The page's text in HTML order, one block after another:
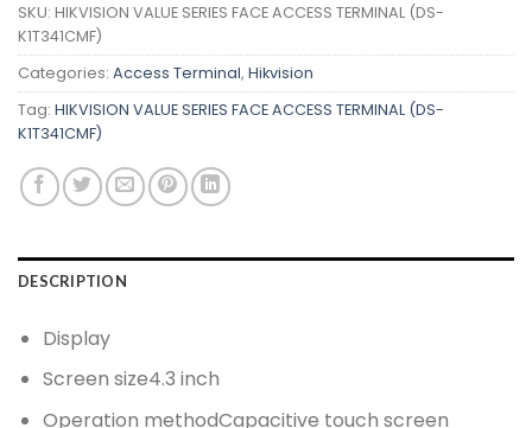
SKU: HIKVISION VALUE SERIES FACE ACCESS TERMINAL (DS-
K1T341CMF)
Categories: Access Terminal, Hikvision
Tag: HIKVISION VALUE SERIES FACE ACCESS TERMINAL (DS-
K1T341CMF)
DESCRIPTION
Display
Screen size4.3 inch
Operation methodCapacitive touch screen